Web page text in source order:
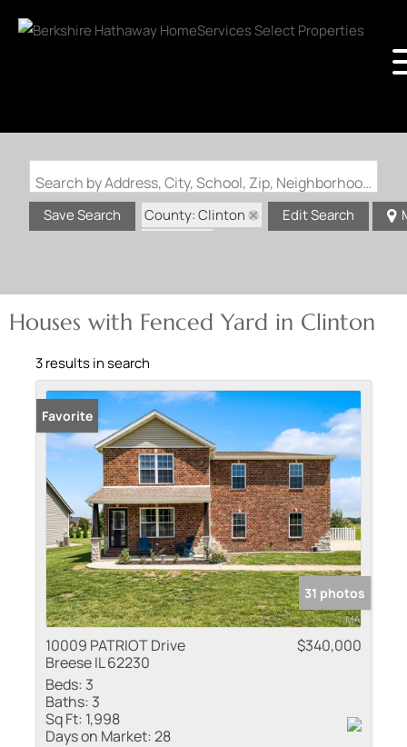
Search by Address, City, School, Zip, Neighborhood or #MLS
Save Search
County: Clinton
Edit Search
Houses with Fenced Yard in Clinton
3 results in search
Favorite
31 photos
10009 PATRIOT Drive
Breese IL 62230
$340,000
Beds: 3
Baths: 3
Sq Ft: 1,998
Days on Market:28